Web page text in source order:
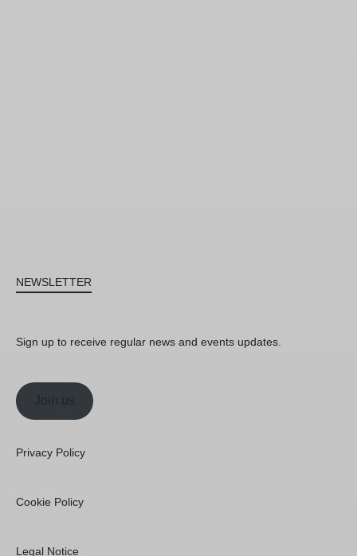
NEWSLETTER
Sign up to receive regular news and events updates.
Join us
Privacy Policy
Cookie Policy
Legal Notice